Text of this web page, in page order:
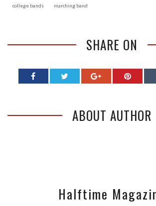
college bands marching band
SHARE ON
ABOUT AUTHOR
Halftime